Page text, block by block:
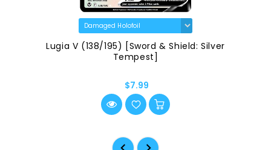
Lugia V (138/195) [Sword & Shield: Silver
Tempest]
$7.99